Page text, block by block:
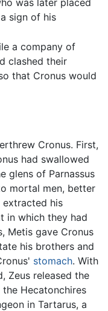
sign of his
a company of
clashed their
that Cronus would
Cronus. First,
had swallowed
glens of Parnassus
mortal men, better
extracted his
in which they had
Metis gave Cronus
his brothers and
stomach. With
Zeus released the
Hecatonchires
in Tartarus, a